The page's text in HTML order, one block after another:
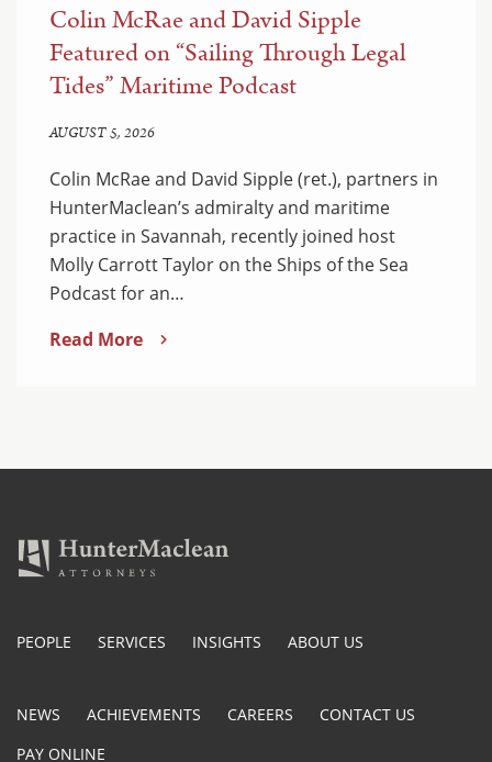
Colin McRae and David Sipple
Featured on “Sailing Through Legal
Tides” Maritime Podcast
AUGUST 5, 2026
Colin McRae and David Sipple (ret.), partners in
HunterMaclean’s admiralty and maritime
practice in Savannah, recently joined host
Molly Carrott Taylor on the Ships of the Sea
Podcast for an…
Read More
PEOPLE SERVICES INSIGHTS ABOUT US
NEWS ACHIEVEMENTS CAREERS
CONTACT US
PAY ONLINE